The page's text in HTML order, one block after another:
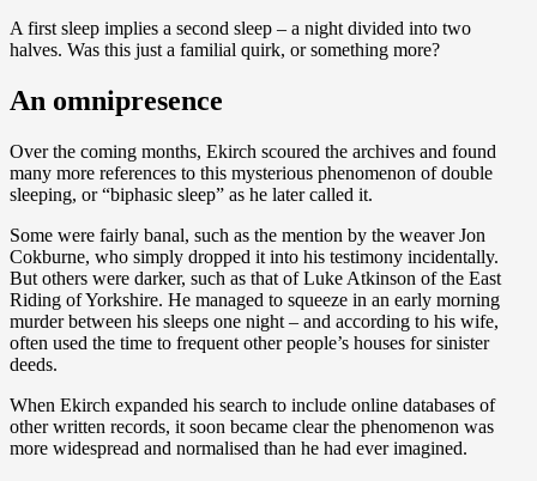
A first sleep implies a second sleep – a night divided into two
halves. Was this just a familial quirk, or something more?
An omnipresence
Over the coming months, Ekirch scoured the archives and found
many more references to this mysterious phenomenon of double
sleeping, or “biphasic sleep” as he later called it.
Some were fairly banal, such as the mention by the weaver Jon
Cokburne, who simply dropped it into his testimony incidentally.
But others were darker, such as that of Luke Atkinson of the East
Riding of Yorkshire. He managed to squeeze in an early morning
murder between his sleeps one night – and according to his wife,
often used the time to frequent other people’s houses for sinister
deeds.
When Ekirch expanded his search to include online databases of
other written records, it soon became clear the phenomenon was
more widespread and normalised than he had ever imagined.